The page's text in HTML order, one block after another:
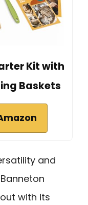
Kit with
Baskets
and
with its